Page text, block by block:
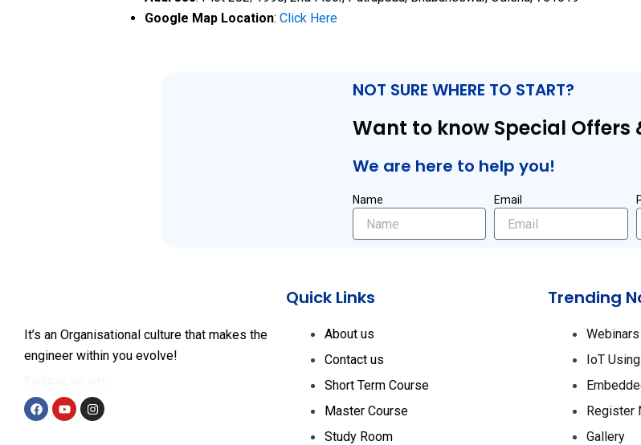
Google Map Location: Click Here
NOT SURE WHERE TO START?
Want to know Special Offers
We are here to help you!
Name Email
It’s an Organisational culture that makes the
engineer within you evolve!
F Y I
Quick Links
About us
Contact us
Short Term Course
Master Course
Study Room
Trending
Webinars
IoT
Register
Gallery